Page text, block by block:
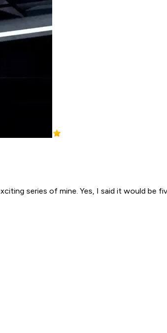
series of mine. Yes, I said it would be